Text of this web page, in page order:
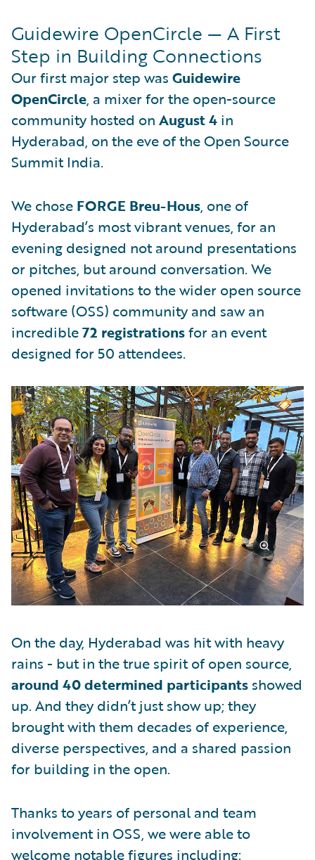
Guidewire OpenCircle — A First
Step in Building Connections
Our first major step was Guidewire
OpenCircle, a mixer for the open-source
community hosted on August 4 in
Hyderabad, on the eve of the Open Source
Summit India.
We chose FORGE Breu-Hous, one of
Hyderabad’s most vibrant venues, for an
evening designed not around presentations
or pitches, but around conversation. We
opened invitations to the wider open source
software (OSS) community and saw an
incredible72 registrationsfor an event
designed for 50 attendees.
On the day, Hyderabad was hit with heavy
rains - but in the true spirit of open source,
around 40 determined participants showed
up. And they didn’t just show up; they
brought with them decades of experience,
diverse perspectives, and a shared passion
for building in the open.
Thanks to years of personal and team
involvement in OSS, we were able to
welcome notable figures including: